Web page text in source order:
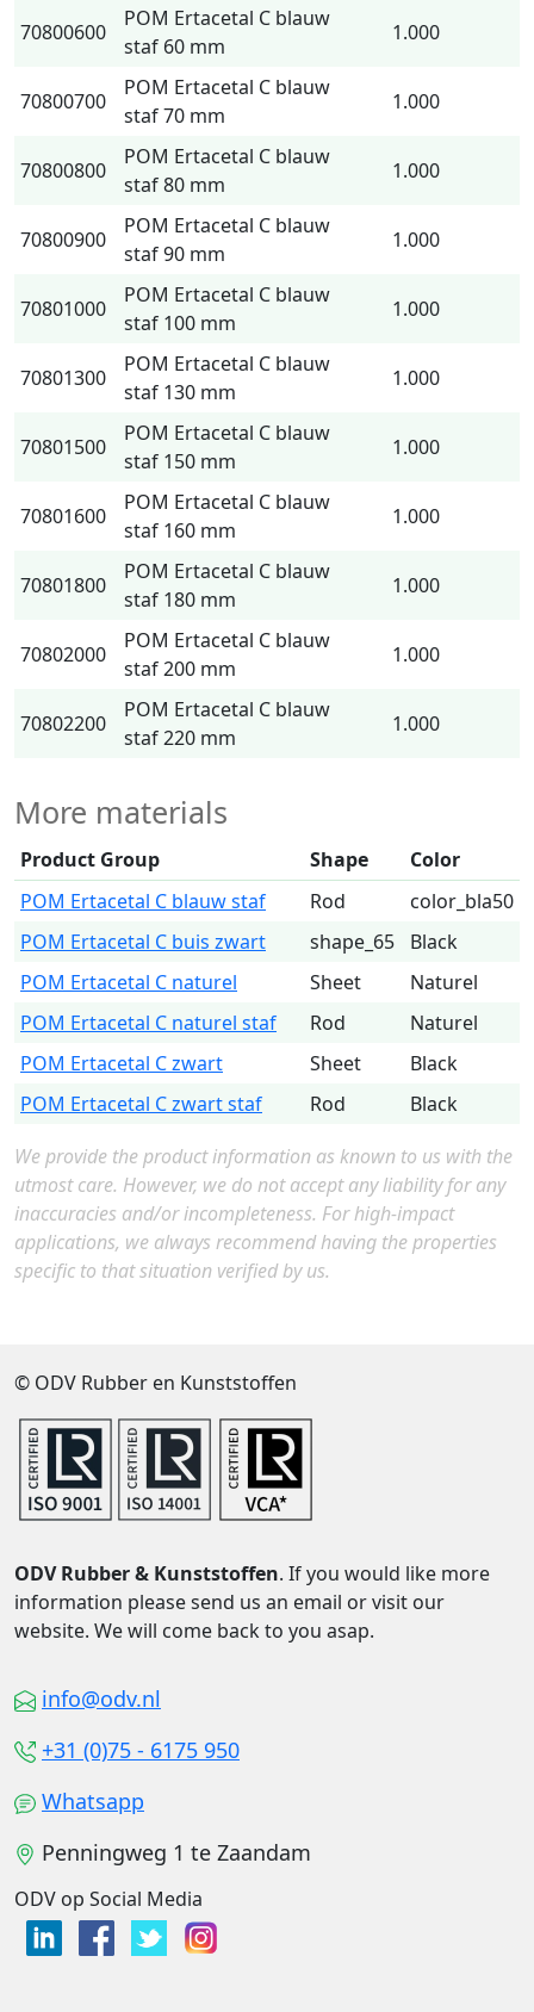
70800600
POM Ertacetal C blauw
staf 60 mm
1.000
70800700
POM Ertacetal C blauw
staf 70 mm
1.000
70800800
POM Ertacetal C blauw
staf 80 mm
1.000
70800900
POM Ertacetal C blauw
staf 90 mm
1.000
70801000
POM Ertacetal C blauw
staf 100 mm
1.000
70801300
POM Ertacetal C blauw
staf 130 mm
1.000
70801500
POM Ertacetal C blauw
staf 150 mm
1.000
70801600
POM Ertacetal C blauw
staf 160 mm
1.000
70801800
POM Ertacetal C blauw
staf 180 mm
1.000
70802000
POM Ertacetal C blauw
staf 200 mm
1.000
70802200
POM Ertacetal C blauw
staf 220 mm
1.000
More materials
Product Group Shape
Color
POM Ertacetal C blauw staf
Rod
color_bla50
POM Ertacetal C buis zwart
shape_65
Black
POM Ertacetal C naturel
Sheet
Naturel
POM Ertacetal C naturel staf
Rod
Naturel
POM Ertacetal C zwart
Sheet
Black
POM Ertacetal C zwart staf
Rod
Black
We provide the product information as known to us with the
utmost care. However, we do not accept any liability for any
inaccuracies and/or incompleteness. For high-impact
applications, we always recommend having the properties
specific to that situation verified by us.
© ODV Rubber en Kunststoffen
ODV Rubber & Kunststoffen. If you would like more
information please send us an email or visit our
website. We will come back to you asap.
info@odv.nl
+31 (0)75 - 6175 950
Whatsapp
Penningweg 1 te Zaandam
ODV op Social Media